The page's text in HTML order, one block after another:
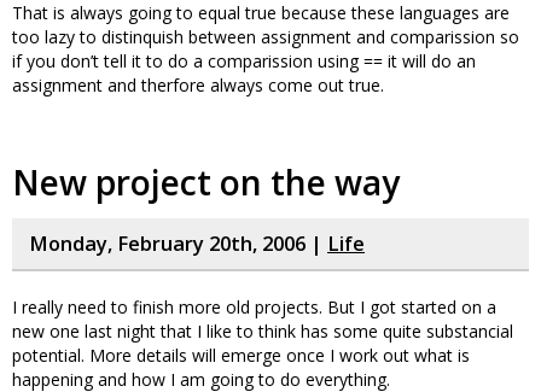
That is always going to equal true because these languages are
too lazy to distinquish between assignment and comparission so
if you don’t tell it to do a comparission using == it will do an
assignment and therfore always come out true.
New project on the way
Monday, February 20th, 2006 | Life
I really need to finish more old projects. But I got started on a
new one last night that I like to think has some quite substancial
potential. More details will emerge once I work out what is
happening and how I am going to do everything.